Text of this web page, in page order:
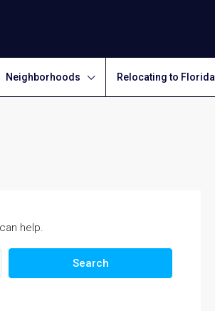
Neighborhoods Relocating to Florida
help.
Search